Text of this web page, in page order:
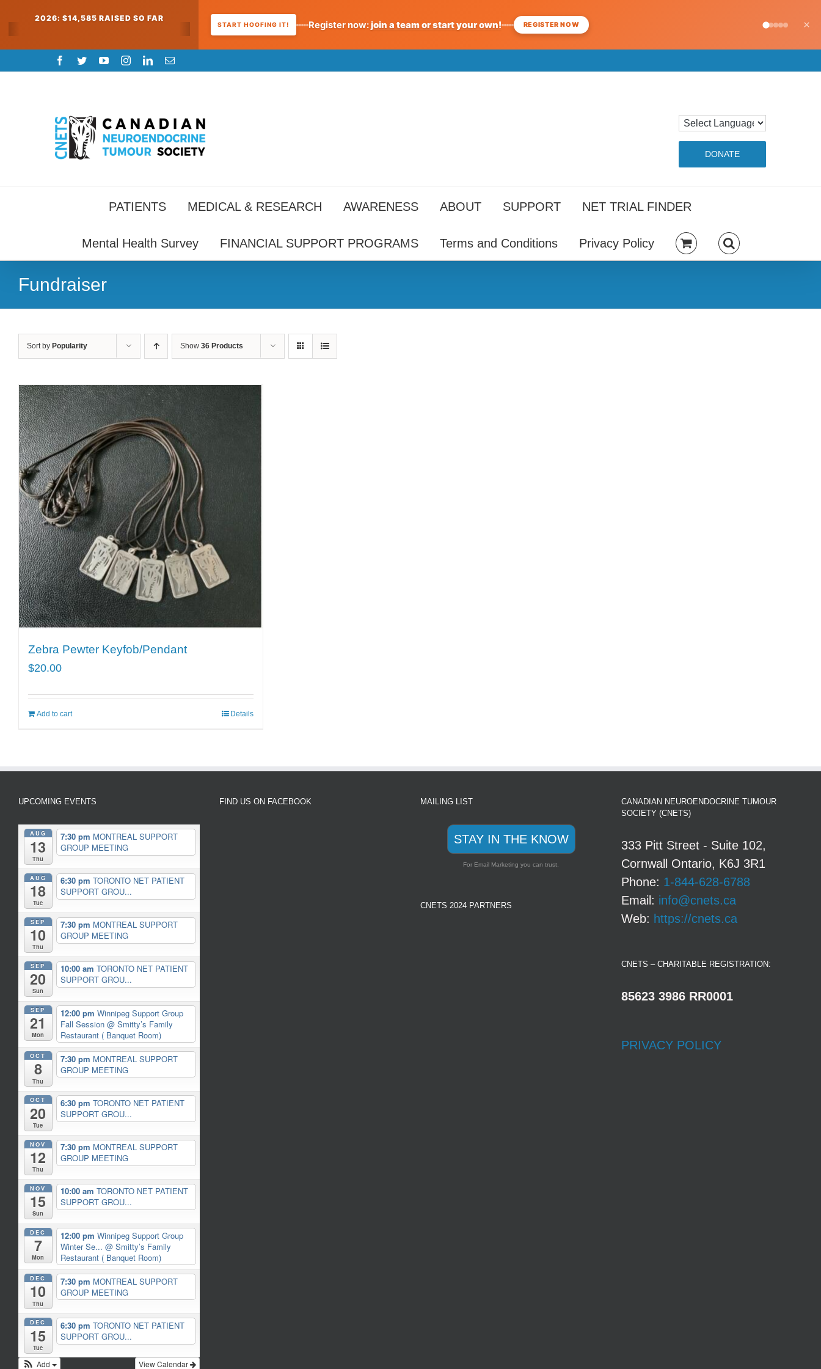
2026: $14,585 RAISED SO FAR
START HOOFING IT! Register now:join a team or start your own! REGISTER NOW ×
to
Facebook
TwitterYouTubeInstagramLinkedInEmail
DONATE
PATIENTS MEDICAL & RESEARCH AWARENESS ABOUT SUPPORT NET TRIAL FINDER
Mental Health Survey FINANCIAL SUPPORT PROGRAMS Terms and Conditions Privacy Policy
Fundraiser
Sort by Popularity Show 36 Products
Zebra Pewter Keyfob/Pendant
$20.00
Add to cart Details
UPCOMING EVENTS
AUG
13
Thu
7:30 pm MONTREAL SUPPORT
GROUP MEETING
AUG
18
Tue
6:30 pm TORONTO NET PATIENT
SUPPORT GROU...
SEP
10
Thu
7:30 pm MONTREAL SUPPORT
GROUP MEETING
SEP
20
Sun
10:00 am TORONTO NET PATIENT
SUPPORT GROU...
SEP
21
Mon
12:00 pm Winnipeg Support Group
Fall Session @ Smitty’s Family
Restaurant ( Banquet Room)
OCT
8
Thu
7:30 pm MONTREAL SUPPORT
GROUP MEETING
OCT
20
Tue
6:30 pm TORONTO NET PATIENT
SUPPORT GROU...
NOV
12
Thu
7:30 pm MONTREAL SUPPORT
GROUP MEETING
NOV
15
Sun
10:00 am TORONTO NET PATIENT
SUPPORT GROU...
DEC
7
Mon
12:00 pm Winnipeg Support Group
Winter Se... @ Smitty’s Family
Restaurant ( Banquet Room)
DEC
10
Thu
7:30 pm MONTREAL SUPPORT
GROUP MEETING
DEC
15
Tue
6:30 pm TORONTO NET PATIENT
SUPPORT GROU...
View Calendar
Add
FIND US ON FACEBOOK MAILING LIST
STAY IN THE KNOW
For Email Marketing you can trust.
CNETS 2024 PARTNERS
CANADIAN NEUROENDOCRINE TUMOUR
SOCIETY (CNETS)
333 Pitt Street - Suite 102,
Cornwall Ontario, K6J 3R1
Phone: 1-844-628-6788
Email: info@cnets.ca
Web: https://cnets.ca
CNETS – CHARITABLE REGISTRATION:
85623 3986 RR0001
PRIVACY POLICY